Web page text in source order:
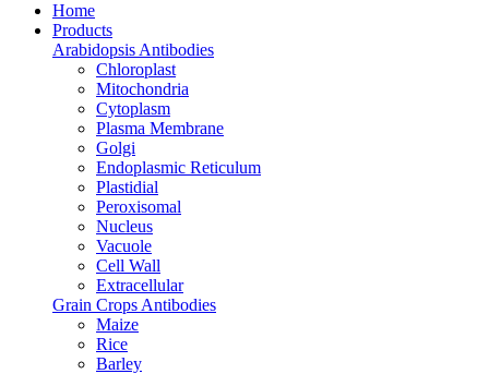
Home
Products
Arabidopsis Antibodies
Chloroplast
Mitochondria
Cytoplasm
Plasma Membrane
Golgi
Endoplasmic Reticulum
Plastidial
Peroxisomal
Nucleus
Vacuole
Cell Wall
Extracellular
Grain Crops Antibodies
Maize
Rice
Barley